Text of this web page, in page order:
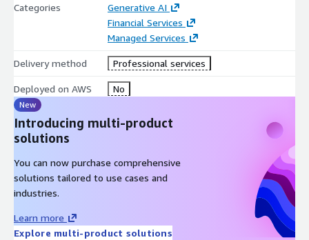
Categories
Generative AI
Financial Services
Managed Services
Delivery method Professional services
Deployed on AWS No
New
Introducing multi-product
solutions
You can now purchase comprehensive
solutions tailored to use cases and
industries.
Learn more
Explore multi-product solutions